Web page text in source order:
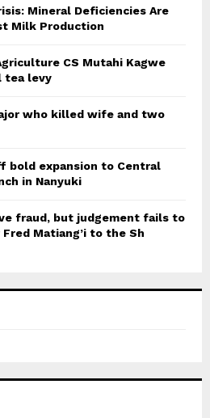
C
Mineral Deficiencies Are
Milk Production
CS Mutahi Kagwe
tea levy
who killed wife and two
bold expansion to Central
in Nanyuki
fraud, but judgement fails to
Matiang’i to the Sh